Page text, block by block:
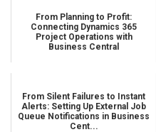
From Planning to Profit:
Connecting Dynamics 365
Project Operations with
Business Central
From Silent Failures to Instant
Alerts: Setting Up External Job
Queue Notifications in Business
Cent...